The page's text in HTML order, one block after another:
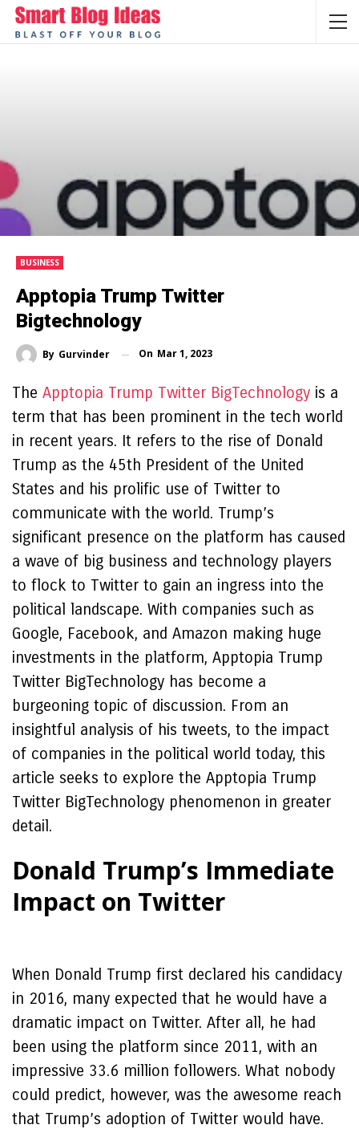
BUSINESS
Apptopia Trump Twitter
Bigtechnology
By Gurvinder On Mar 1, 2023
The Apptopia Trump Twitter BigTechnology is a
term that has been prominent in the tech world
in recent years. It refers to the rise of Donald
Trump as the 45th President of the United
States and his prolific use of Twitter to
communicate with the world. Trump’s
significant presence on the platform has caused
a wave of big business and technology players
to flock to Twitter to gain an ingress into the
political landscape. With companies such as
Google, Facebook, and Amazon making huge
investments in the platform, Apptopia Trump
Twitter BigTechnology has become a
burgeoning topic of discussion. From an
insightful analysis of his tweets, to the impact
of companies in the political world today, this
article seeks to explore the Apptopia Trump
Twitter BigTechnology phenomenon in greater
detail.
Donald Trump’s Immediate
Impact on Twitter
When Donald Trump first declared his candidacy
in 2016, many expected that he would have a
dramatic impact on Twitter. After all, he had
been using the platform since 2011, with an
impressive 33.6 million followers. What nobody
could predict, however, was the awesome reach
that Trump’s adoption of Twitter would have.